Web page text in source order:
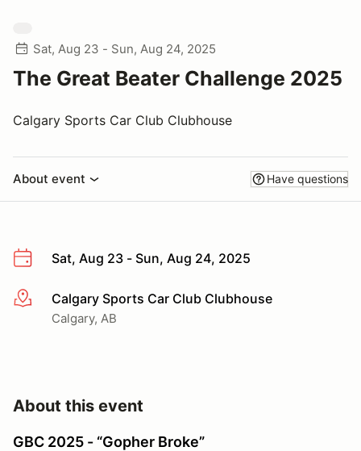
Sat, Aug 23 - Sun, Aug 24, 2025
The Great Beater Challenge 2025
Calgary Sports Car Club Clubhouse
About event Have questions
Sat, Aug 23 - Sun, Aug 24, 2025
More infoCalgary Sports Car Club Clubhouse
Calgary, AB
About this event
GBC 2025 - “Gopher Broke”